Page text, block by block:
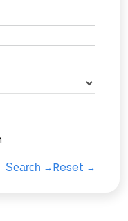
Search Reset